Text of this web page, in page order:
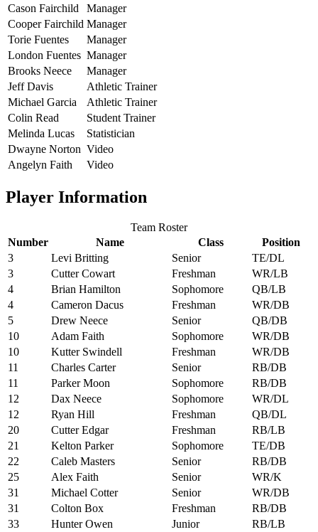
Cason Fairchild
Manager
Cooper Fairchild Manager
Torie Fuentes
Manager
London Fuentes Manager
Brooks Neece
Manager
Jeff Davis
Athletic Trainer
Michael Garcia
Athletic Trainer
Colin Read
Student Trainer
Melinda Lucas
Statistician
Dwayne Norton Video
Angelyn Faith
Video
Player Information
Team Roster
Number
Name Class
Position
3
Levi Britting Senior
TE/DL
3
Cutter Cowart Freshman
WR/LB
4
Brian Hamilton Sophomore
QB/LB
4
Cameron Dacus Freshman
WR/DB
5
Drew Neece Senior
QB/DB
10
Adam Faith Sophomore
WR/DB
10
Kutter Swindell Freshman
WR/DB
11
Charles Carter Senior
RB/DB
11
Parker Moon Sophomore
RB/DB
12
Dax Neece Sophomore
WR/DL
12
Ryan Hill Freshman
QB/DL
20
Cutter Edgar Freshman
RB/LB
21
Kelton Parker Sophomore
TE/DB
22
Caleb Masters Senior
RB/DB
25
Alex Faith Senior
WR/K
31
Michael Cotter Senior
WR/DB
31
Colton Box Freshman
RB/DB
33
Hunter Owen Junior
RB/LB